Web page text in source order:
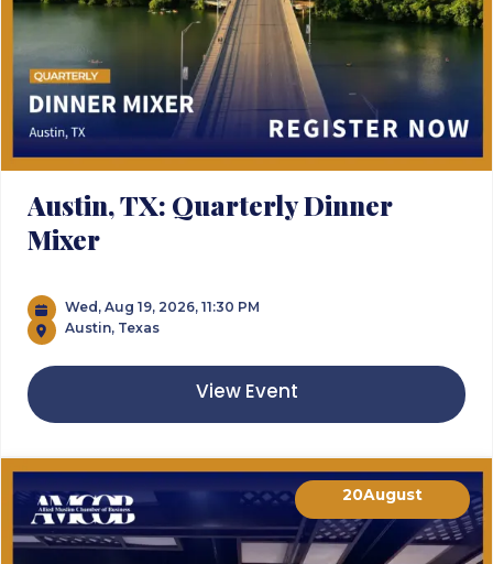
Austin, TX: Quarterly Dinner
Mixer
Wed, Aug 19, 2026, 11:30 PM
Austin, Texas
View Event
20August